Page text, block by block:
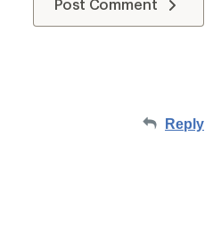
Post Comment
Reply